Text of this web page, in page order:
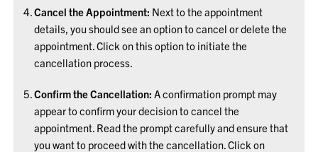
Cancel the Appointment: Next to the appointment
details, you should see an option to cancel or delete the
appointment. Click on this option to initiate the
cancellation process.
Confirm the Cancellation: A confirmation prompt may
appear to confirm your decision to cancel the
appointment. Read the prompt carefully and ensure that
you want to proceed with the cancellation. Click on